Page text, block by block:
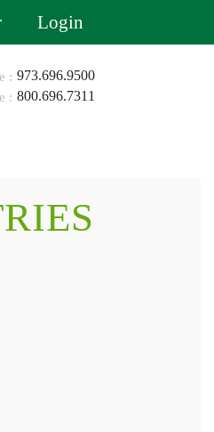
Login
973.696.9500
800.696.7311